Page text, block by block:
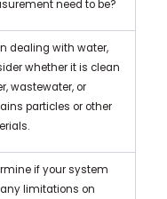
need to be?
dealing with water,
whether it is clean
wastewater, or
particles or other
if your system
limitations on